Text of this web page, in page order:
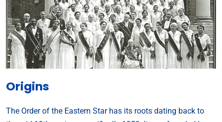
Origins
The Order of the Eastern Star has its roots dating back to